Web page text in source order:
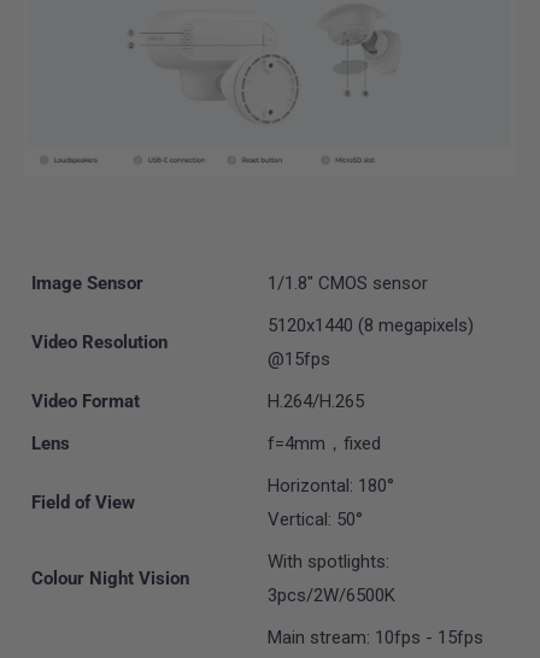
Image Sensor 1/1.8" CMOS sensor
Video Resolution
5120x1440 (8 megapixels)
@15fps
Video Format
H.264/H.265
Lens
f=4mm，fixed
Field of View
Horizontal: 180°
Vertical: 50°
Colour Night Vision
With spotlights:
3pcs/2W/6500K
Main stream: 10fps - 15fps